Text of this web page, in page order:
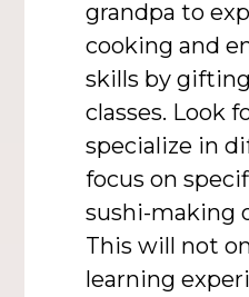
grandpa to
cooking and
skills by
classes. Look
specialize in
focus on
sushi-making
This will not
learning